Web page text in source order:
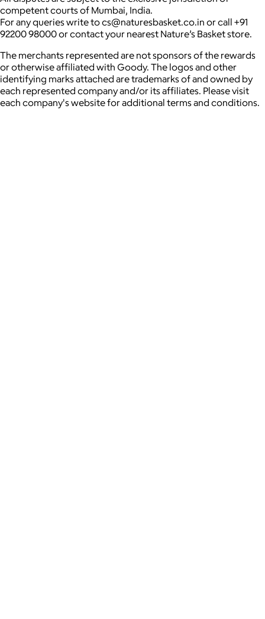
competent courts of Mumbai, India.
For any queries write to cs@naturesbasket.co.in or call +91
92200 98000 or contact your nearest Nature’s Basket store.
The merchants represented are not sponsors of the rewards
or otherwise affiliated with Goody. The logos and other
identifying marks attached are trademarks of and owned by
each represented company and/or its affiliates. Please visit
each company's website for additional terms and conditions.